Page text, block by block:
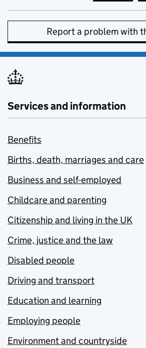
Report a problem with
Services and information
Benefits
Births, death, marriages and care
Business and self-employed
Childcare and parenting
Citizenship and living in the UK
Crime, justice and the law
Disabled people
Driving and transport
Education and learning
Employing people
Environment and countryside